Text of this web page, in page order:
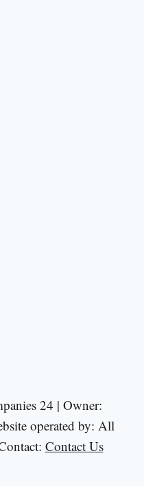
24 | Owner:
operated by: All
Contact Us